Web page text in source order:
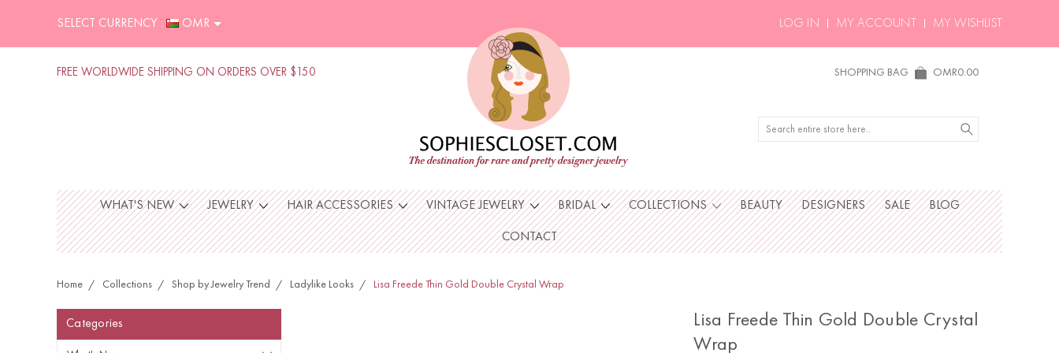
SELECT CURRENCY : OMR LOG IN MY ACCOUNT MY WISHLIST
FREE WORLDWIDE SHIPPING ON ORDERS OVER $150 SHOPPING BAG OMR0.00
Search
WHAT'S NEW JEWELRY HAIR ACCESSORIES VINTAGE JEWELRY BRIDAL COLLECTIONS BEAUTY DESIGNERS SALE BLOG
CONTACT
Home Collections Shop by Jewelry Trend Ladylike Looks Lisa Freede Thin Gold Double Crystal Wrap
Categories
Lisa Freede Thin Gold Double Crystal
Wrap